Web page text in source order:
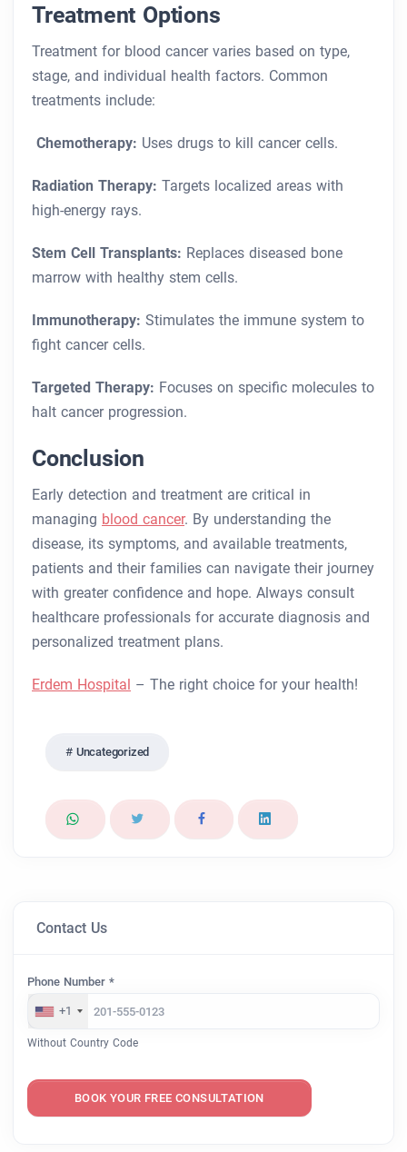
Treatment Options
Treatment for blood cancer varies based on type,
stage, and individual health factors. Common
treatments include:
Chemotherapy: Uses drugs to kill cancer cells.
Radiation Therapy: Targets localized areas with
high-energy rays.
Stem Cell Transplants: Replaces diseased bone
marrow with healthy stem cells.
Immunotherapy: Stimulates the immune system to
fight cancer cells.
Targeted Therapy: Focuses on specific molecules to
halt cancer progression.
Conclusion
Early detection and treatment are critical in
managing blood cancer. By understanding the
disease, its symptoms, and available treatments,
patients and their families can navigate their journey
with greater confidence and hope. Always consult
healthcare professionals for accurate diagnosis and
personalized treatment plans.
Erdem Hospital – The right choice for your health!
Uncategorized
Contact Us
Phone Number *
+1
Without Country Code
BOOK YOUR FREE CONSULTATION